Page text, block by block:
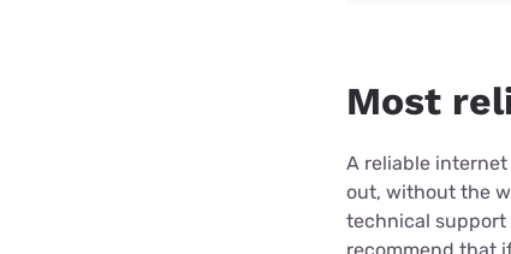
Most
A reliable
out, without the
technical support